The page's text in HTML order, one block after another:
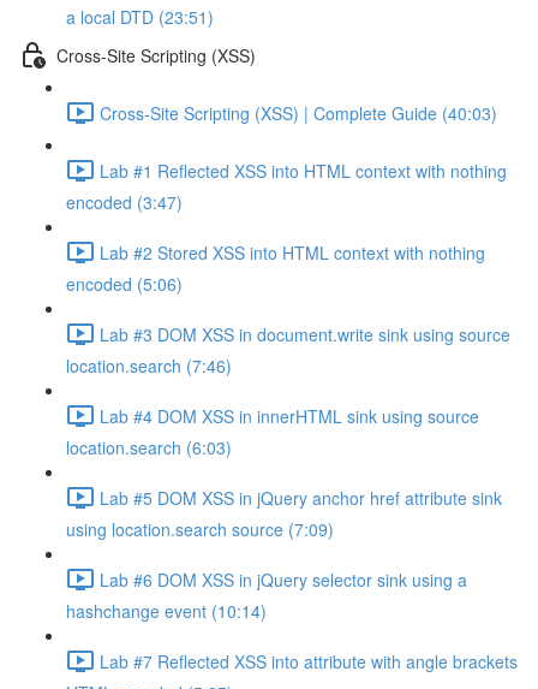
a local DTD (23:51)
Cross-Site Scripting (XSS)
Cross-Site Scripting (XSS) | Complete Guide (40:03)
Lab #1 Reflected XSS into HTML context with nothing
encoded (3:47)
Lab #2 Stored XSS into HTML context with nothing
encoded (5:06)
Lab #3 DOM XSS in document.write sink using source
location.search (7:46)
Lab #4 DOM XSS in innerHTML sink using source
location.search (6:03)
Lab #5 DOM XSS in jQuery anchor href attribute sink
using location.search source (7:09)
Lab #6 DOM XSS in jQuery selector sink using a
hashchange event (10:14)
Lab #7 Reflected XSS into attribute with angle brackets